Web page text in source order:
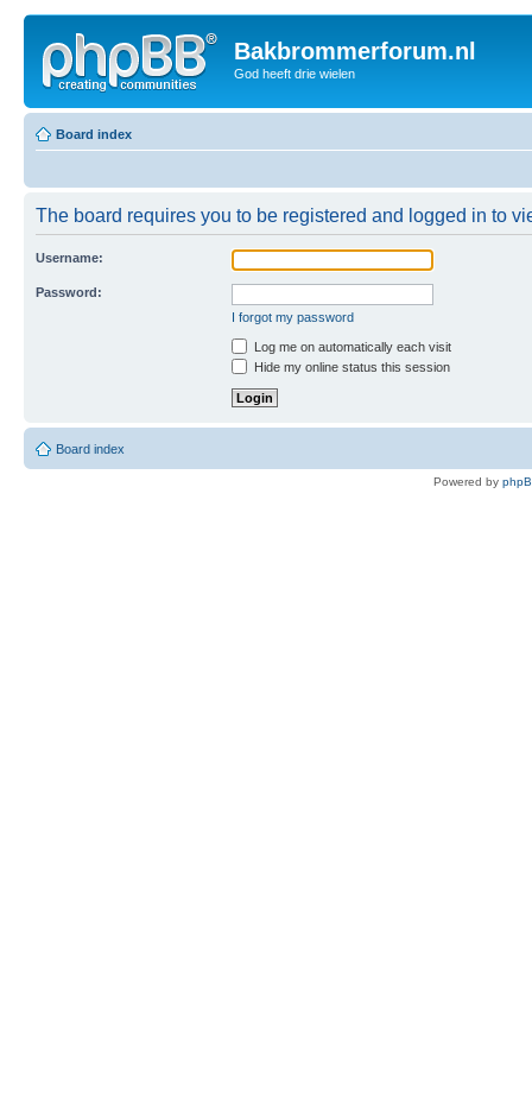
Bakbrommerforum.nl
God heeft drie wielen
Board index
The board requires you to be registered and logged in to
Username:
Password:
I forgot my password
Log me on automatically each visit
Hide my online status this session
Board index
Powered by